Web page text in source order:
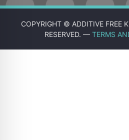
COPYRIGHT © ADDITIVE FREE
RESERVED. — TERMS